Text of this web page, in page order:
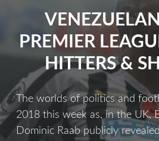
PREMIER
HITTERS &
The worlds of politics and
2018 this week as, in the UK,
Dominic Raab publicly